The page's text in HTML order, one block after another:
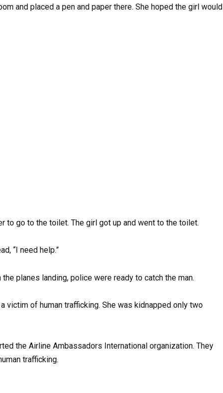
and placed a pen and paper there. She hoped the girl would
to go to the toilet. The girl got up and went to the toilet.
“I need help.”
planes landing, police were ready to catch the man.
victim of human trafficking. She was kidnapped only two
the Airline Ambassadors International organization. They
trafficking.